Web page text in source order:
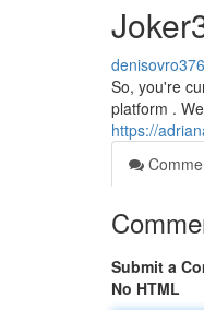
So, you're
platform .
https://
Submit a
No HTML